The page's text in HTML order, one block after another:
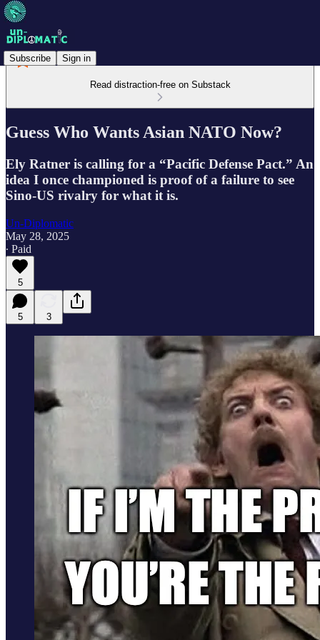
Subscribe Sign in
Read distraction-free on Substack
Guess Who Wants Asian NATO Now?
Ely Ratner is calling for a “Pacific Defense Pact.” An
idea I once championed is proof of a failure to see
Sino-US rivalry for what it is.
Un-Diplomatic
May 28, 2025
∙ Paid
5
5 3